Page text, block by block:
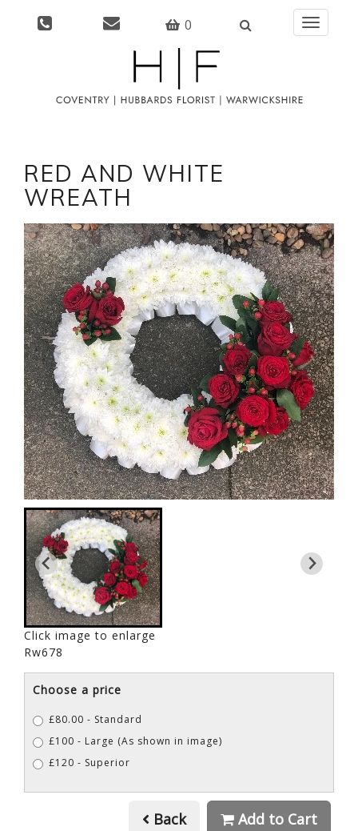
0
Toggle
RED AND WHITE
WREATH
Click image to enlarge
Rw678
Choose a price
£80.00 - Standard
£100 - Large (As shown in image)
£120 - Superior
Back Add to Cart